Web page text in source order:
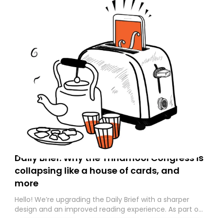
Daily Brief: Why the Trinamool Congress is
collapsing like a house of cards, and
more
Hello! We’re upgrading the Daily Brief with a sharper
design and an improved reading experience. As part of